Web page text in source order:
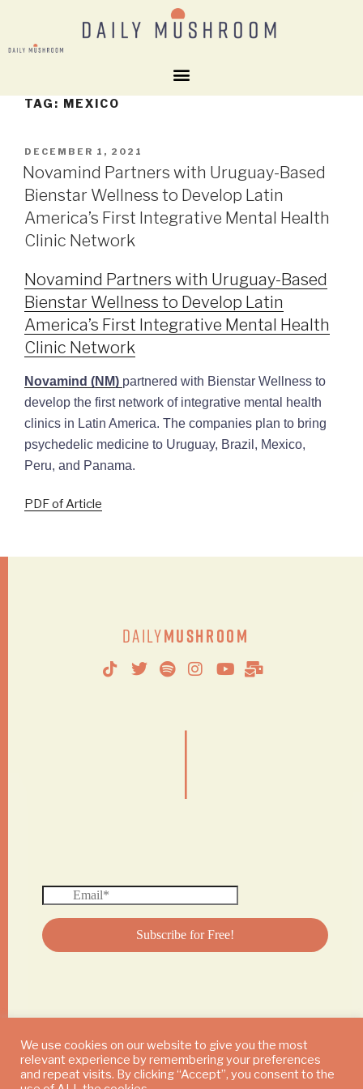
TAG: MEXICO
DECEMBER 1, 2021
Novamind Partners with Uruguay-Based
Bienstar Wellness to Develop Latin
America’s First Integrative Mental Health
Clinic Network
Novamind Partners with Uruguay-Based
Bienstar Wellness to Develop Latin
America’s First Integrative Mental Health
Clinic Network
Novamind (NM) partnered with Bienstar Wellness to
develop the first network of integrative mental health
clinics in Latin America. The companies plan to bring
psychedelic medicine to Uruguay, Brazil, Mexico,
Peru, and Panama.
PDF of Article
DailyMushroom
|
© 2024 DAILY MUSHROOM. All Rights Reserved
We use cookies on our website to give you the most
relevant experience by remembering your preferences
and repeat visits. By clicking “Accept”, you consent to the